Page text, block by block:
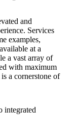
and
Services
examples,
at a
a vast array of
with maximum
a cornerstone of
integrated